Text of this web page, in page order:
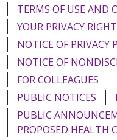
TERMS OF USE AND
YOUR PRIVACY
NOTICE OF PRIVACY
NOTICE OF
FOR COLLEAGUES
PUBLIC NOTICES
PUBLIC
PROPOSED HEALTH